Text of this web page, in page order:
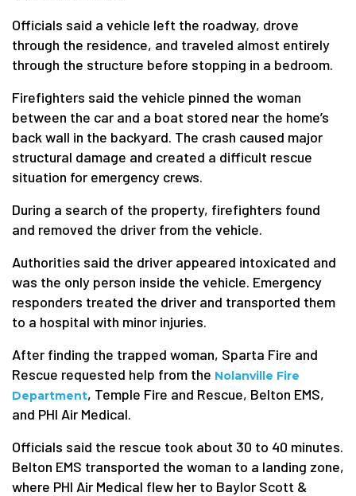
Officials said a vehicle left the roadway, drove
through the residence, and traveled almost entirely
through the structure before stopping in a bedroom.
Firefighters said the vehicle pinned the woman
between the car and a boat stored near the home’s
back wall in the backyard. The crash caused major
structural damage and created a difficult rescue
situation for emergency crews.
During a search of the property, firefighters found
and removed the driver from the vehicle.
Authorities said the driver appeared intoxicated and
was the only person inside the vehicle. Emergency
responders treated the driver and transported them
to a hospital with minor injuries.
After finding the trapped woman, Sparta Fire and
Rescue requested help from the Nolanville Fire
Department, Temple Fire and Rescue, Belton EMS,
and PHI Air Medical.
Officials said the rescue took about 30 to 40 minutes.
Belton EMS transported the woman to a landing zone,
where PHI Air Medical flew her to Baylor Scott &